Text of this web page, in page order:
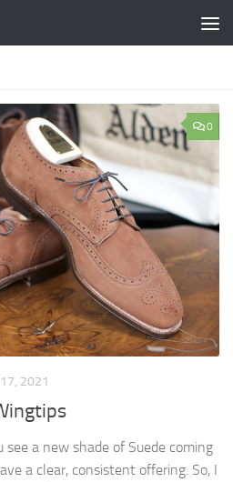
0
2021
a new shade of Suede coming
a clear, consistent offering. So, I